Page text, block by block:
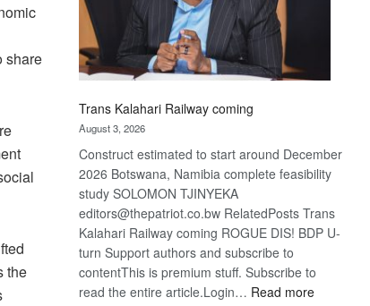
share
the
Trans Kalahari Railway coming
August 3, 2026
Construct estimated to start around December
2026 Botswana, Namibia complete feasibility
study SOLOMON TJINYEKA
editors@thepatriot.co.bw RelatedPosts Trans
Kalahari Railway coming ROGUE DIS! BDP U-
turn Support authors and subscribe to
contentThis is premium stuff. Subscribe to
read the entire article.Login… Read more: